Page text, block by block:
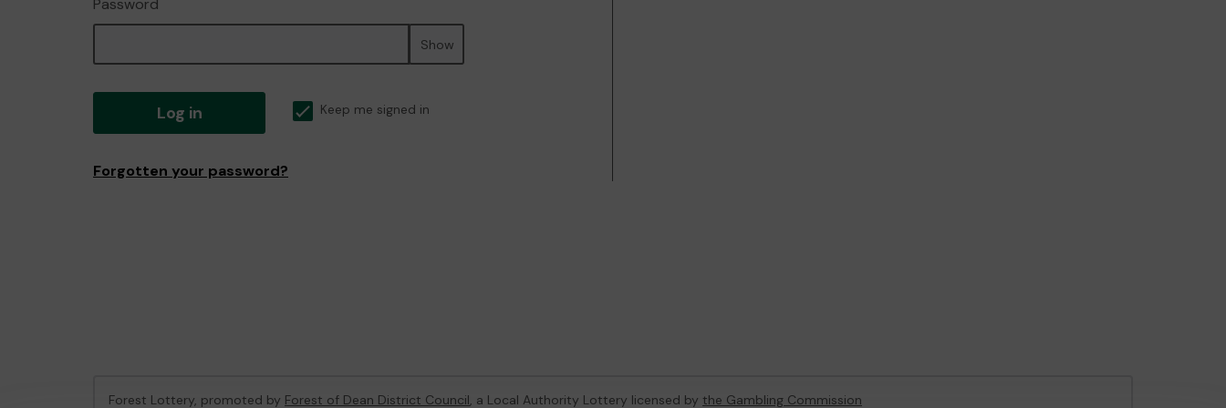
Password
Show
Log in Keep me signed in
Forgotten your password?
Forest Lottery, promoted by Forest of Dean District Council, a Local Authority Lottery licensed by the Gambling Commission